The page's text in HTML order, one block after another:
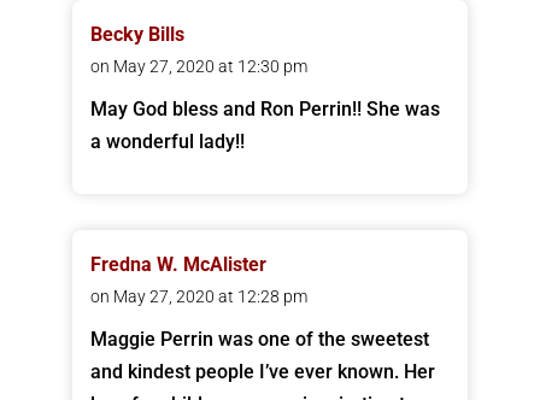
Becky Bills
on May 27, 2020 at 12:30 pm
May God bless and Ron Perrin!! She was
a wonderful lady!!
Fredna W. McAlister
on May 27, 2020 at 12:28 pm
Maggie Perrin was one of the sweetest
and kindest people I’ve ever known. Her